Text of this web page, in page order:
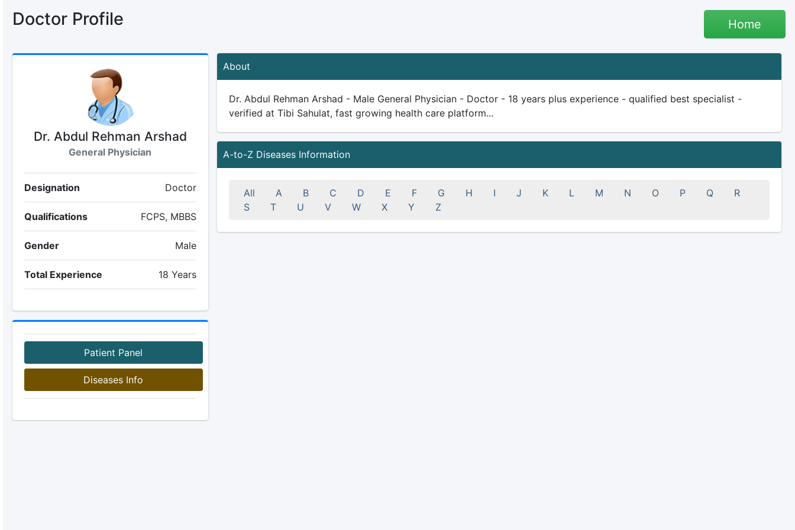
Doctor Profile Home
Dr. Abdul Rehman Arshad
General Physician
Designation Doctor
Qualifications FCPS, MBBS
Gender Male
Total Experience 18 Years
Patient Panel
Diseases Info
About
Dr. Abdul Rehman Arshad - Male General Physician - Doctor - 18 years plus experience - qualified best specialist -
verified at Tibi Sahulat, fast growing health care platform...
A-to-Z Diseases Information
All A B C D E F G H I J K L M N O P Q
R
S
T U V W X Y Z